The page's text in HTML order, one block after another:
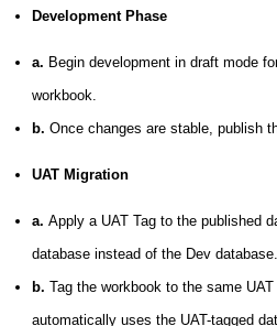
Development Phase
a. Begin development in draft mode
workbook.
b. Once changes are stable, publish
UAT Migration
a. Apply a UAT Tag to the published
database instead of the Dev database.
b. Tag the workbook to the same
automatically uses the UAT-tagged